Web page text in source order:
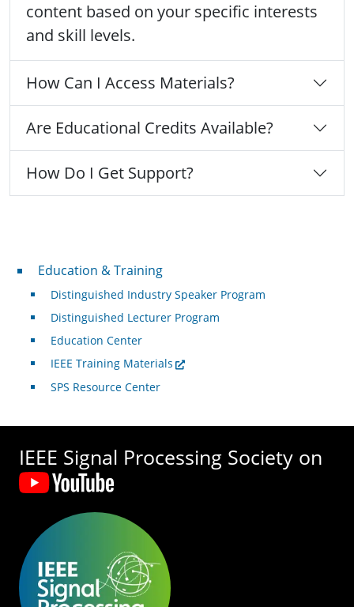
content based on your specific interests
and skill levels.
How Can I Access Materials?
Are Educational Credits Available?
How Do I Get Support?
Professional Development
Education & Training
Distinguished Industry Speaker Program
Distinguished Lecturer Program
Education Center
IEEE Training Materials
SPS Resource Center
IEEE Signal Processing Society on